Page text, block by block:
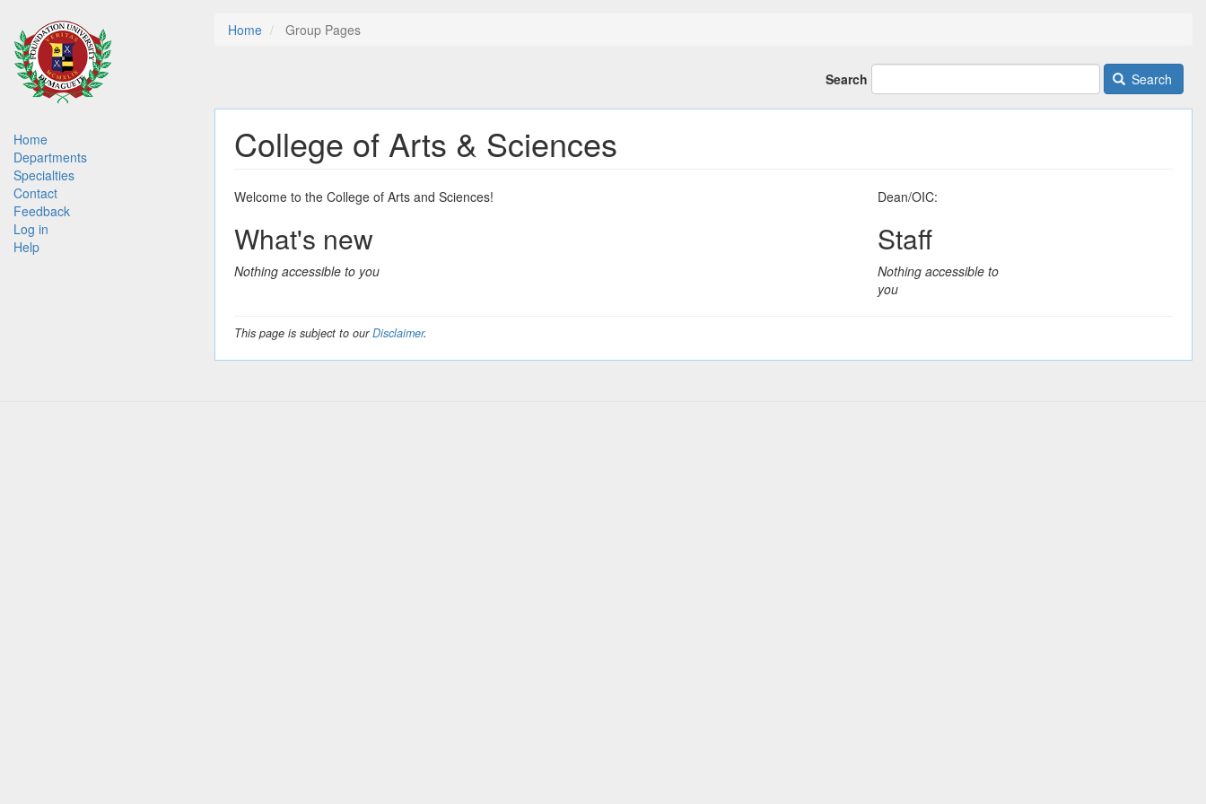
main
content
Main
navigation
Home
Departments
Specialties
Contact
Feedback
Log in
Help
Home Group Pages
Search Search
College of Arts & Sciences
Welcome to the College of Arts and Sciences!
What's new
Nothing accessible to you
Dean/OIC:
Staff
Nothing accessible to
you
This page is subject to ourDisclaimer.